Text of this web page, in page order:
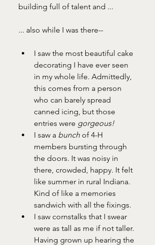
building full of talent and ...
... also while I was there--
I saw the most beautiful cake
decorating I have ever seen
in my whole life. Admittedly,
this comes from a person
who can barely spread
canned icing, but those
entries were gorgeous!
I saw a bunch of 4-H
members bursting through
the doors. It was noisy in
there, crowded, happy. It felt
like summer in rural Indiana.
Kind of like a memories
sandwich with all the fixings.
I saw cornstalks that I swear
were as tall as me if not taller.
Having grown up hearing the